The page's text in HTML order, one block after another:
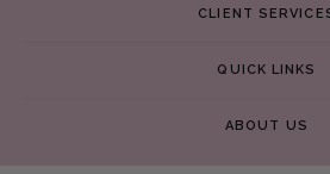
CLIENT
QUICK LINKS
ABOUT US